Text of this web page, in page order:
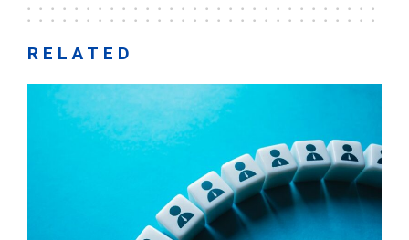
RELATED